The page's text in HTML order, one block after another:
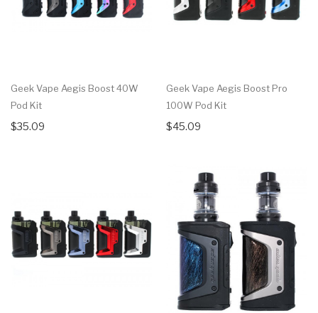
Geek Vape Aegis Boost 40W
Pod Kit
$35.09
Geek Vape Aegis Boost Pro
100W Pod Kit
$45.09